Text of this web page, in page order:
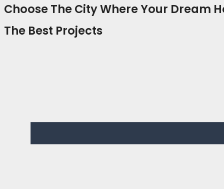
Choose The City Where Your Dream
The Best Projects